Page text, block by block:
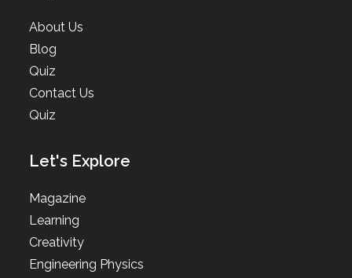
About Us
Blog
Quiz
Contact Us
Quiz
Let's Explore
Magazine
Learning
Creativity
Engineering Physics